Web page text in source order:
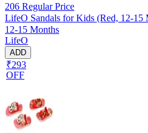
206 Regular Price
LifeO Sandals for Kids (Red, 12-15
12-15 Months
LifeO
ADD
₹293
OFF